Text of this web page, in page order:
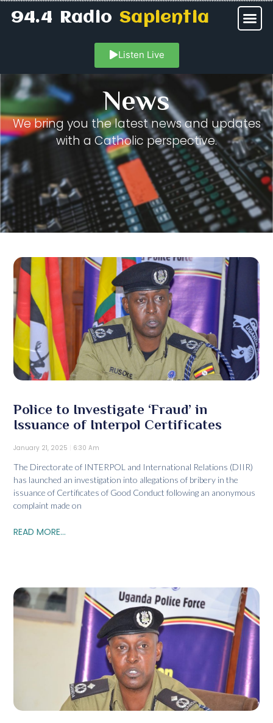
94.4 RadioSapientia
Listen Live
News
We bring you the latest news and updates
with a Catholic perspective.
Police to Investigate ‘Fraud’ in
Issuance of Interpol Certificates
January 21, 2025 6:30 Am
The Directorate of INTERPOL and International Relations (DIIR)
has launched an investigation into allegations of bribery in the
issuance of Certificates of Good Conduct following an anonymous
complaint made on
READ MORE...